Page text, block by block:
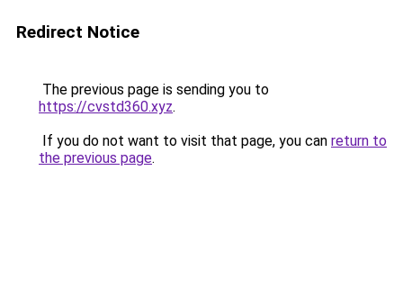
Redirect Notice
The previous page is sending you to
https://cvstd360.xyz.
If you do not want to visit that page, you can return to
the previous page.